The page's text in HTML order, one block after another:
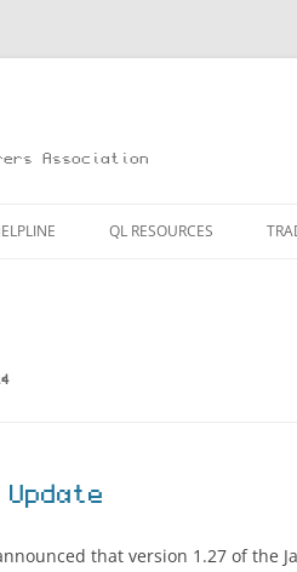
Association
QL RESOURCES
Update
that version 1.27 of the